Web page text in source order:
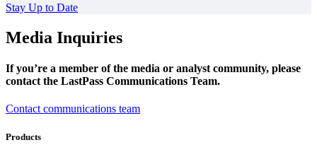
Stay Up to Date
Media Inquiries
If you’re a member of the media or analyst community, please
contact the LastPass Communications Team.
Contact communications team
Products